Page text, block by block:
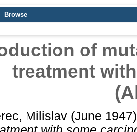
Browse
of
treatment
Milislav (June